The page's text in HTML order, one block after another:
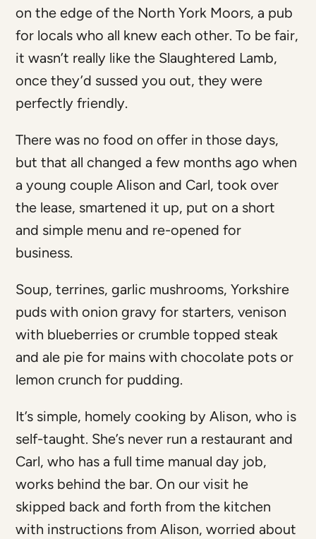
on the edge of the North York Moors, a pub
for locals who all knew each other. To be fair,
it wasn’t really like the Slaughtered Lamb,
once they’d sussed you out, they were
perfectly friendly.
There was no food on offer in those days,
but that all changed a few months ago when
a young couple Alison and Carl, took over
the lease, smartened it up, put on a short
and simple menu and re-opened for
business.
Soup, terrines, garlic mushrooms, Yorkshire
puds with onion gravy for starters, venison
with blueberries or crumble topped steak
and ale pie for mains with chocolate pots or
lemon crunch for pudding.
It’s simple, homely cooking by Alison, who is
self-taught. She’s never run a restaurant and
Carl, who has a full time manual day job,
works behind the bar. On our visit he
skipped back and forth from the kitchen
with instructions from Alison, worried about